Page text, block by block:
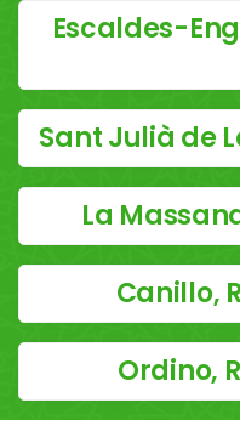
Escaldes-
Sant Julià de
La
Canillo,
Ordino,